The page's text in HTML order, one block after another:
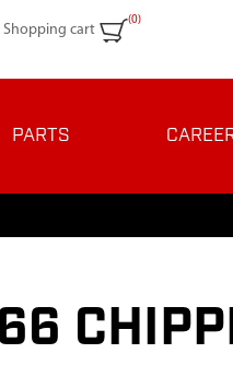
Shopping cart
(0)
PARTS